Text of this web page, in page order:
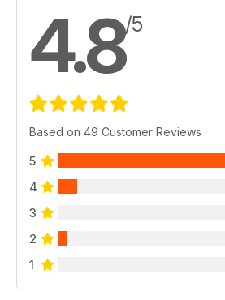
4.8/5
Based on 49 Customer Reviews
5
4
3
2
1